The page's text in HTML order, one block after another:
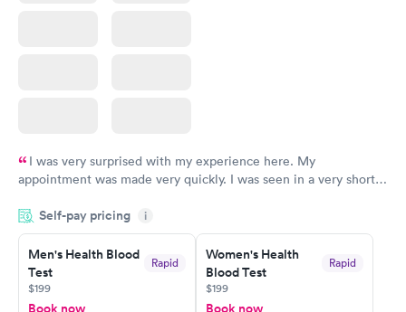
I was very surprised with my experience here. My
appointment was made very quickly. I was seen in a very short
manner. I was able to speak with a doctor soon after and was
taking care of. I was very satisfied with the experience I had
here. I definitely recommend using them for any issues you
have or any questions you may have.
Self-pay pricing i
Men's Health Blood
Test
Rapid
$199
Book now
Women's Health
Blood Test
Rapid
$199
Book now